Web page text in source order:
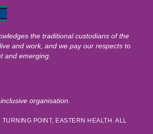
the traditional custodians of the
and work, and we pay our respects to
and emerging.
organisation.
POINT, EASTERN HEALTH. ALL